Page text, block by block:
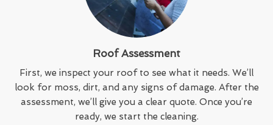
Roof Assessment
First, we inspect your roof to see what it needs. We’ll
look for moss, dirt, and any signs of damage. After the
assessment, we’ll give you a clear quote. Once you’re
ready, we start the cleaning.